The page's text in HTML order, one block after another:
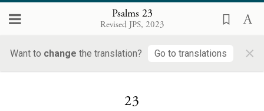
Psalms 23
Revised JPS, 2023
Want to change the translation? Go to translations ×
23